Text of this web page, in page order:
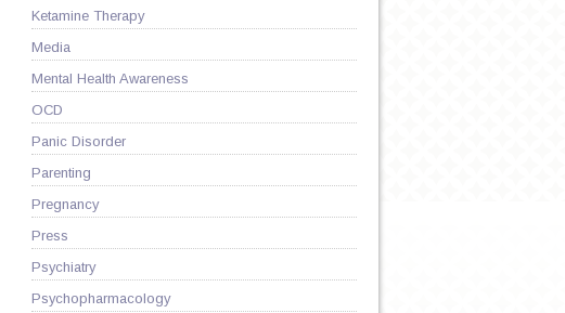
Ketamine Therapy
Media
Mental Health Awareness
OCD
Panic Disorder
Parenting
Pregnancy
Press
Psychiatry
Psychopharmacology